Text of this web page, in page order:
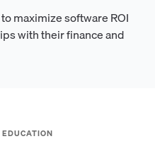
maximize software ROI
with their finance and
EDUCATION